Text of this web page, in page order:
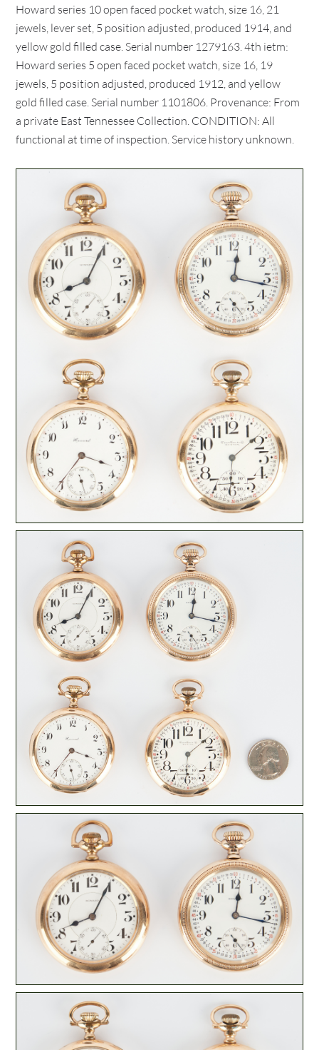
Howard series 10 open faced pocket watch, size 16, 21
jewels, lever set, 5 position adjusted, produced 1914, and
yellow gold filled case. Serial number 1279163. 4th ietm:
Howard series 5 open faced pocket watch, size 16, 19
jewels, 5 position adjusted, produced 1912, and yellow
gold filled case. Serial number 1101806. Provenance: From
a private East Tennessee Collection. CONDITION: All
functional at time of inspection. Service history unknown.